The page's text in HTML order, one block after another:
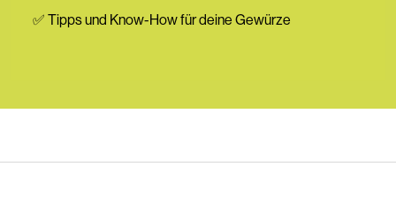
✅ Tipps und Know-How für deine Gewürze